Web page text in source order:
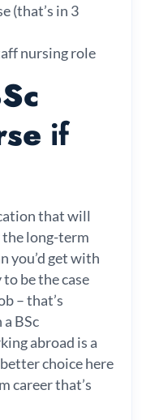
(that’s in 3
nursing role
if
that will
the long-term
you’d get with
be the case
– that’s
BSc
abroad is a
choice here
career that’s